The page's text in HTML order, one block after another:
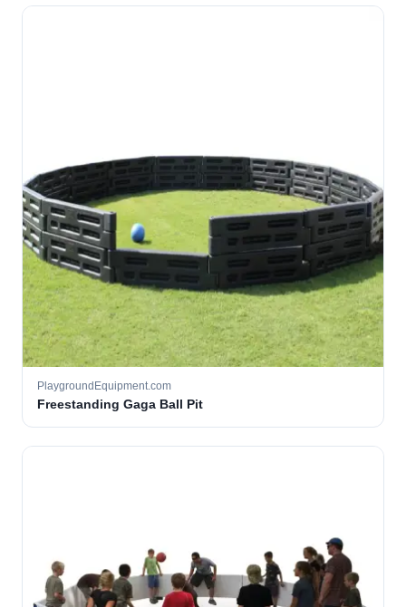
PlaygroundEquipment.com
Freestanding Gaga Ball Pit